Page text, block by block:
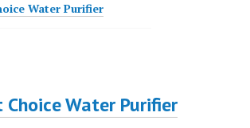
Water Purifier
Choice Water Purifier